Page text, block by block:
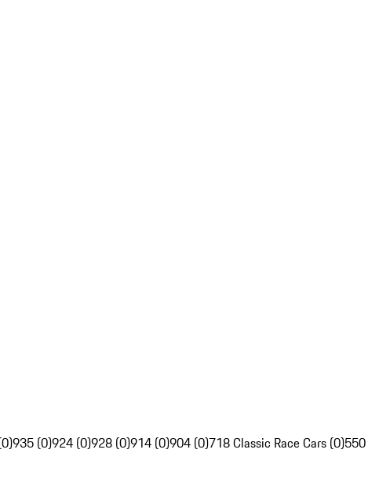
935 (0)924 (0)928 (0)914 (0)904 (0)718 Classic Race Cars (0)550